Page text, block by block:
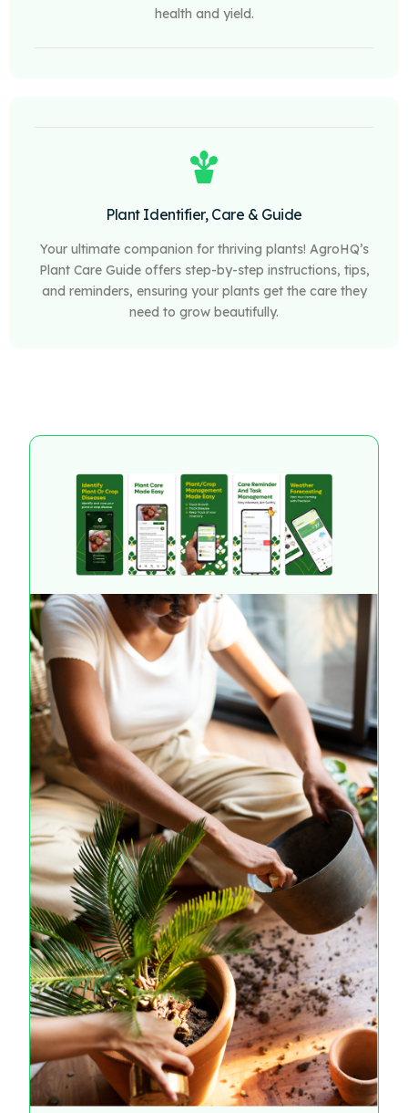
health and yield.
Plant Identifier, Care & Guide
Your ultimate companion for thriving plants! AgroHQ’s
Plant Care Guide offers step-by-step instructions, tips,
and reminders, ensuring your plants get the care they
need to grow beautifully.